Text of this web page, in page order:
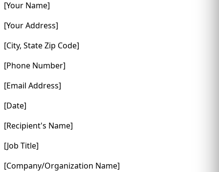
[Your Name]
[Your Address]
[City, State Zip Code]
[Phone Number]
[Email Address]
[Date]
[Recipient's Name]
[Job Title]
[Company/Organization Name]